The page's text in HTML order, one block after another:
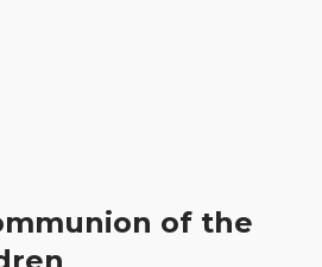
of the